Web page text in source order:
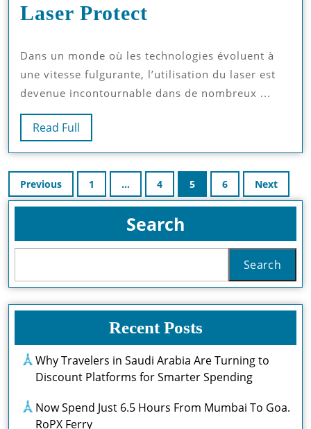
Laser Protect
Meilleur
Centre
Laser
Avec
Laser
Protect
Dans un monde où les technologies évoluent à
une vitesse fulgurante, l’utilisation du laser est
devenue incontournable dans de nombreux ...
Read Full
Full
Posts
pagination
Previous 1 … 4 5 6 Next
Search
Search
Recent Posts
Why Travelers in Saudi Arabia Are Turning to
Discount Platforms for Smarter Spending
Now Spend Just 6.5 Hours From Mumbai To Goa.
RoPX Ferry